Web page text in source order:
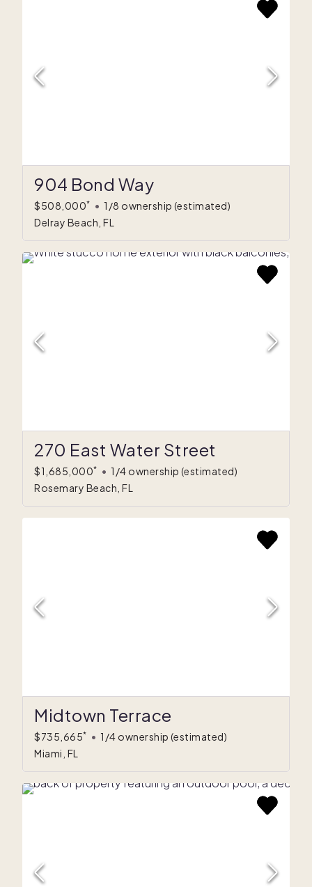
904 Bond Way
$508,000* • 1/8 ownership (estimated)
Delray Beach, FL
270 East Water Street
$1,685,000* • 1/4 ownership (estimated)
Rosemary Beach, FL
Midtown Terrace
$735,665* • 1/4 ownership (estimated)
Miami, FL